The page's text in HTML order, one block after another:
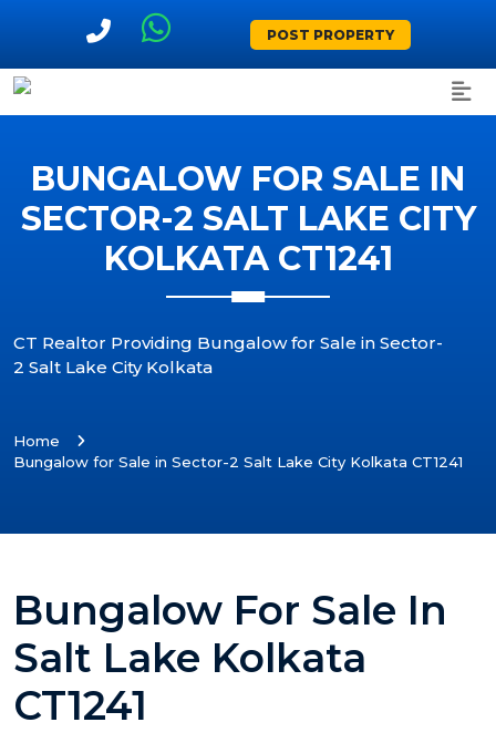
POST PROPERTY
BUNGALOW FOR SALE IN
SECTOR-2 SALT LAKE CITY
KOLKATA CT1241
CT Realtor Providing Bungalow for Sale in Sector-
2 Salt Lake City Kolkata
Home
Bungalow for Sale in Sector-2 Salt Lake City Kolkata CT1241
Bungalow For Sale In
Salt Lake Kolkata
CT1241